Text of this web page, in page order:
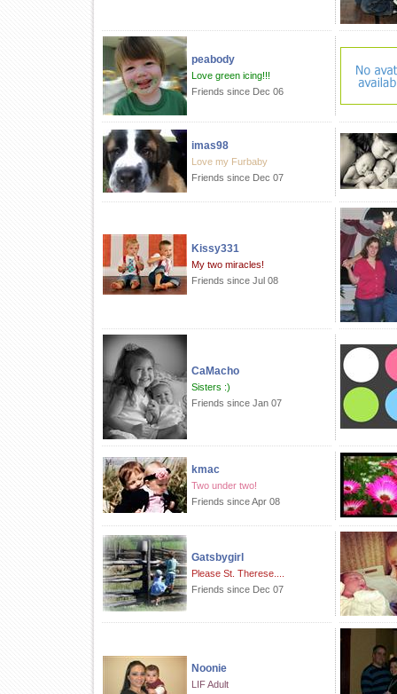
peabody
Love green icing!!!
Friends since Dec 06
imas98
Love my Furbaby
Friends since Dec 07
Kissy331
My two miracles!
Friends since Jul 08
CaMacho
Sisters :)
Friends since Jan 07
kmac
Two under two!
Friends since Apr 08
Gatsbygirl
Please St. Therese....
Friends since Dec 07
Noonie
LIF Adult